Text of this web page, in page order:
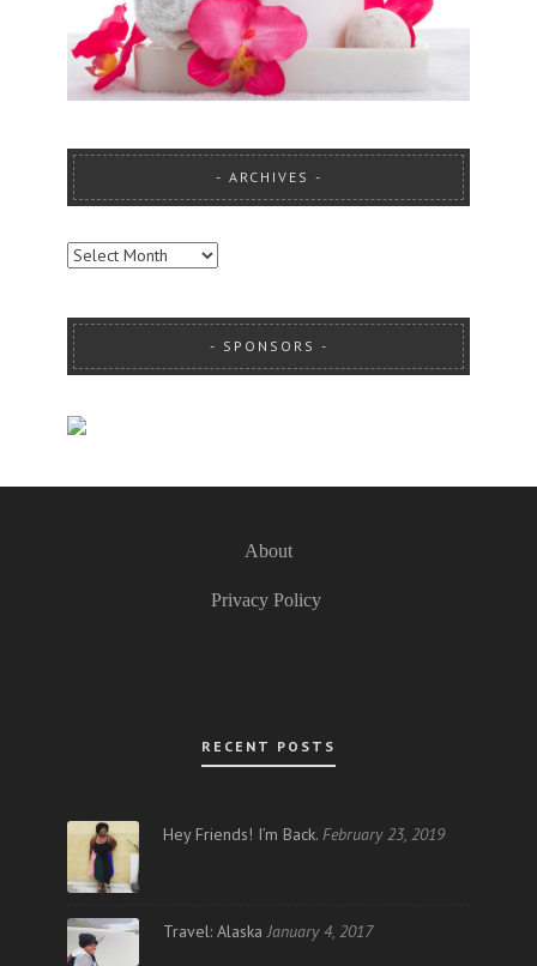
ARCHIVES
ARCHIVES
SPONSORS
About
Privacy Policy
RECENT POSTS
Hey Friends! I’m Back. February 23, 2019
Travel: Alaska January 4, 2017